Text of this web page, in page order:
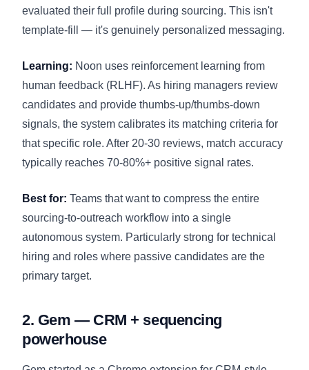
evaluated their full profile during sourcing. This isn't
template-fill — it's genuinely personalized messaging.
Learning: Noon uses reinforcement learning from
human feedback (RLHF). As hiring managers review
candidates and provide thumbs-up/thumbs-down
signals, the system calibrates its matching criteria for
that specific role. After 20-30 reviews, match accuracy
typically reaches 70-80%+ positive signal rates.
Best for: Teams that want to compress the entire
sourcing-to-outreach workflow into a single
autonomous system. Particularly strong for technical
hiring and roles where passive candidates are the
primary target.
2. Gem — CRM + sequencing
powerhouse